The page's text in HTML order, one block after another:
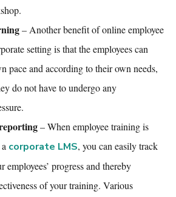
– Another benefit ofonline employee
setting is that the employees can
pace and according to their own needs,
do not have to undergo any
– When employee trainingis
corporate LMS, you can easily track
employees’ progress and thereby
of your training. Various